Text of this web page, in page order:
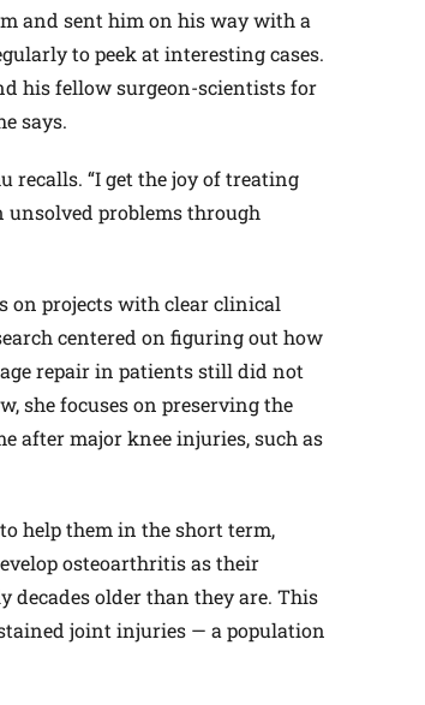
and sent him on his way with a
to peek at interesting cases.
his fellow surgeon-scientists for
says.
recalls. “I get the joy of treating
problems through
on projects with clear clinical
centered on figuring out how
repair in patients still did not
she focuses on preserving the
after major knee injuries, such as
help them in the short term,
osteoarthritis as their
decades older than they are. This
joint injuries — a population